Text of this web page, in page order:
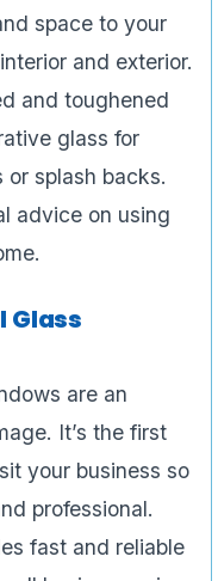
space to your
and exterior.
and toughened
glass for
or splash backs.
advice on using
Glass
are an
It’s the first
your business so
professional.
fast and reliable